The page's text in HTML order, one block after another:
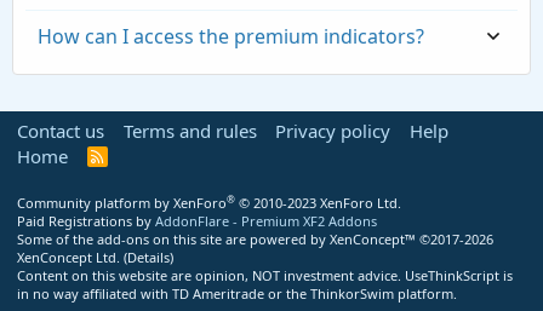
https://usethinkscript.com/threads/repaintin
g-trend-reversal-for-thinkorswim.183/
How can I access the premium indicators?
Contact us Terms and rules Privacy policy
Help
Home
R
S
Community platform by XenForo® © 2010-2023 XenForo Ltd.
Paid Registrations by AddonFlare - Premium XF2 Addons
Some of the add-ons on this site are powered by XenConcept™ ©2017-2026
XenConcept Ltd. (Details)
Content on this website are opinion, NOT investment advice. UseThinkScript is
in no way affiliated with TD Ameritrade or the ThinkorSwim platform.